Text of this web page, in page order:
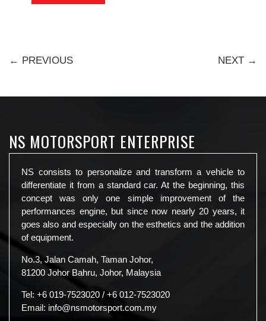
← PREVIOUS NEXT →
NS MOTORSPORT ENTERPRISE
NS consists to personalize and transform a vehicle to
differentiate it from a standard car. At the beginning, this
concept was only one simple improvement of the
performances engine, but since now nearly 20 years, it
goes also and especially on the esthetics and the addition
of equipment.
No.3, Jalan Camah, Taman Johor,
81200 Johor Bahru, Johor, Malaysia
Tel: +6 019-7523020 / +6 012-7523020
Email: info@nsmotorsport.com.my